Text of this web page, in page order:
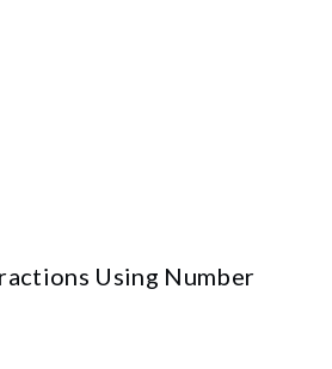
Using Number